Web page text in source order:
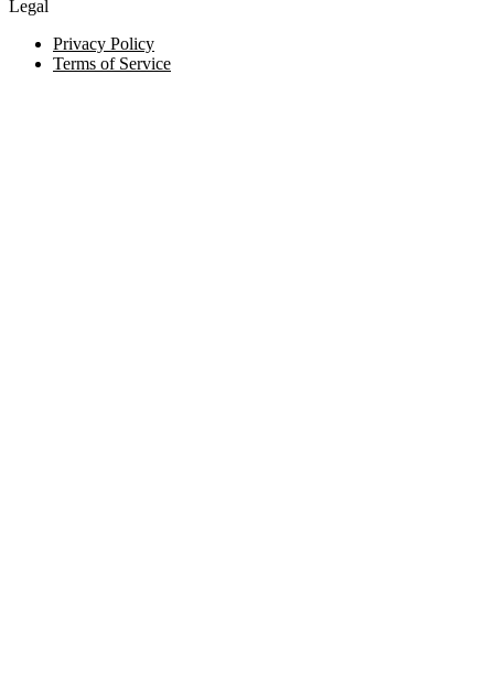
Legal
Privacy Policy
Terms of Service